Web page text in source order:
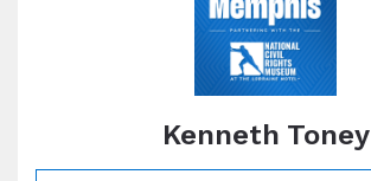
Kenneth Toney